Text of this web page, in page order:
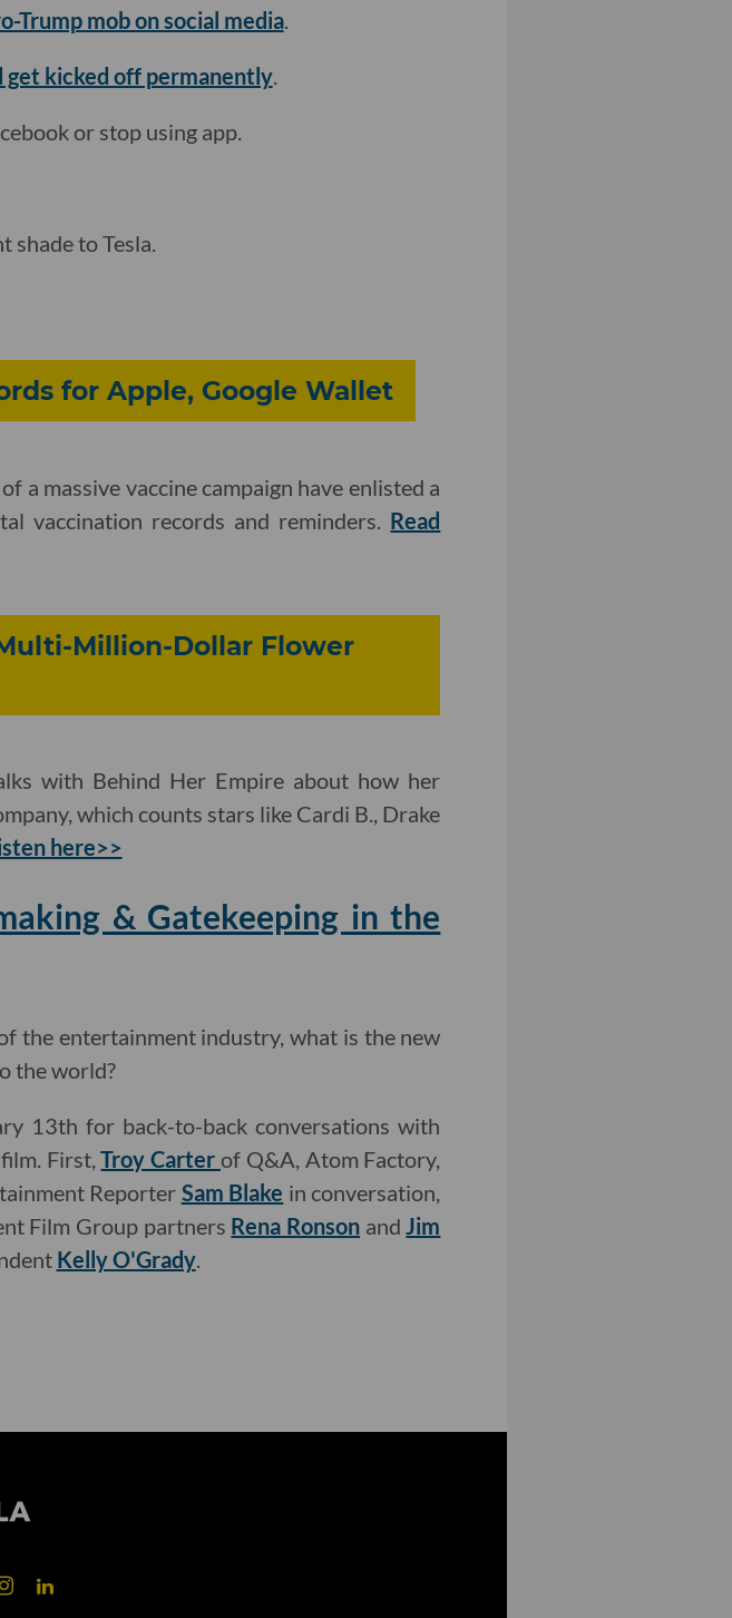
Trump mob on social media.
get kicked off permanently.
or stop using app.
shade to Tesla.
for Apple, Google Wallet
a massive vaccine campaign have enlisted a
vaccination records and reminders. Read
Million-Dollar Flower
with Behind Her Empire about how her
which counts stars like Cardi B., Drake
here>>
& Gatekeeping in the
the entertainment industry, what is the new
the world?
13th for back-to-back conversations with
First,Troy Carterof Q&A, Atom Factory,
Reporter Sam Blake in conversation,
Film Group partners Rena Ronson and Jim
Kelly O'Grady.